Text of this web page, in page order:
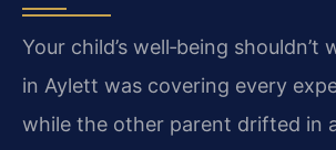
Your child’s well‑being shouldn’t
in Aylett was covering every
while the other parent drifted in